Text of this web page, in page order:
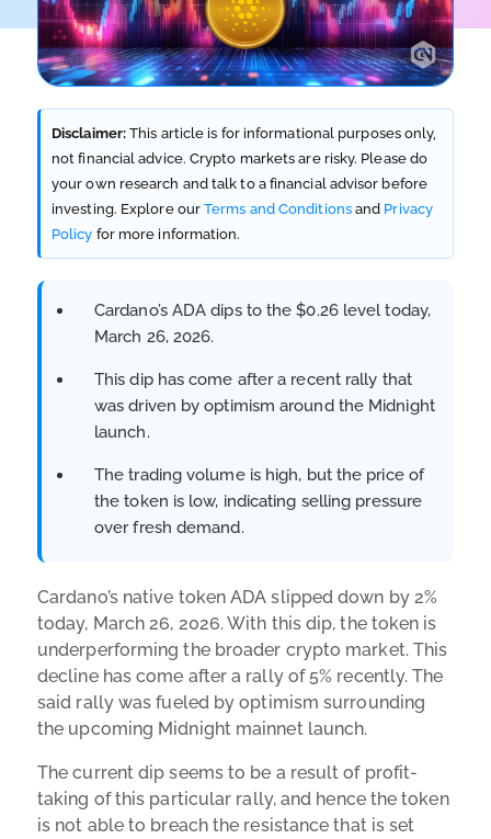
Disclaimer: This article is for informational purposes only,
not financial advice. Crypto markets are risky. Please do
your own research and talk to a financial advisor before
investing. Explore ourTerms and Conditionsand Privacy
Policy for more information.
Cardano’s ADA dips to the $0.26 level today,
March 26, 2026.
This dip has come after a recent rally that
was driven by optimism around the Midnight
launch.
The trading volume is high, but the price of
the token is low, indicating selling pressure
over fresh demand.
Cardano’s native token ADA slipped down by 2%
today, March 26, 2026. With this dip, the token is
underperforming the broader crypto market. This
decline has come after a rally of 5% recently. The
said rally was fueled by optimism surrounding
the upcoming Midnight mainnet launch.
The current dip seems to be a result of profit-
taking of this particular rally, and hence the token
is not able to breach the resistance that is set